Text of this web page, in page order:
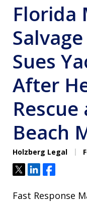
Florida
Sues
After
Beach
Holzberg Legal
TweetShareShare
Fast Response